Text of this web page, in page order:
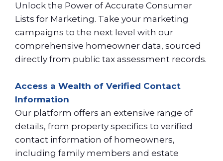
Unlock the Power of Accurate Consumer
Lists for Marketing. Take your marketing
campaigns to the next level with our
comprehensive homeowner data, sourced
directly from public tax assessment records.
Access a Wealth of Verified Contact
Information
Our platform offers an extensive range of
details, from property specifics to verified
contact information of homeowners,
including family members and estate